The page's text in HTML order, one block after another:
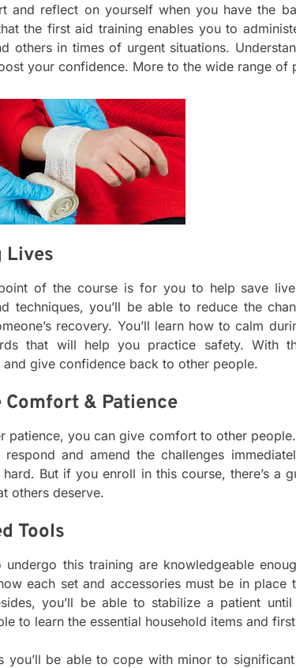
and reflect on yourself when you have the
the first aid training enables you to
others in times of urgent situations.
your confidence. More to the wide range of
Lives
of the course is for you to help save
techniques, you’ll be able to reduce the
recovery. You’ll learn how to calm
that will help you practice safety. With
and give confidence back to other people.
Comfort & Patience
patience, you can give comfort to other people.
and amend the challenges
But if you enroll in this course, there’s a
others deserve.
Tools
undergo this training are knowledgeable
each set and accessories must be in place
you’ll be able to stabilize a patient
to learn the essential household items and
you’ll be able to cope with minor to